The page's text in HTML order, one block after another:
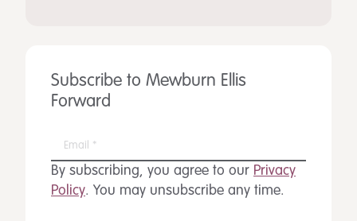
Subscribe to Mewburn Ellis
Forward
By subscribing, you agree to our Privacy
Policy. You may unsubscribe any time.